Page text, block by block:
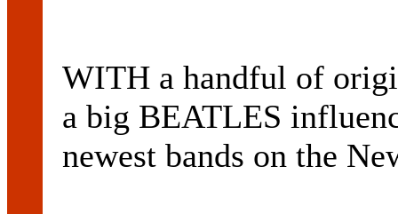
WITH a handful of
a big BEATLES
newest bands on the